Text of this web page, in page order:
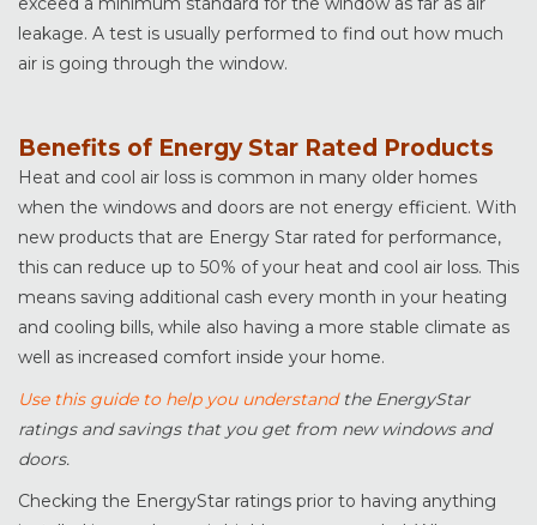
leakage. A test is usually performed to find out how much
air is going through the window.
Benefits of Energy Star Rated Products
Heat and cool air loss is common in many older homes
when the windows and doors are not energy efficient. With
new products that are Energy Star rated for performance,
this can reduce up to 50% of your heat and cool air loss. This
means saving additional cash every month in your heating
and cooling bills, while also having a more stable climate as
well as increased comfort inside your home.
Use this guide to help you understandthe EnergyStar
ratings and savings that you get from new windows and
doors.
Checking the EnergyStar ratings prior to having anything